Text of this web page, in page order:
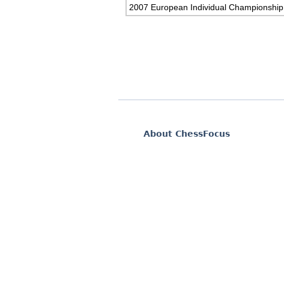
2007 European Individual Championship
About ChessFocus